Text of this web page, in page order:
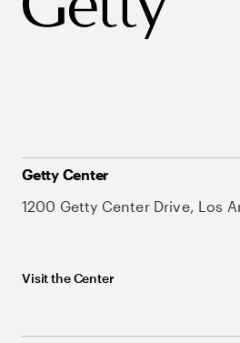
Getty Center
1200 Getty Center Drive, Los
Visit the Center